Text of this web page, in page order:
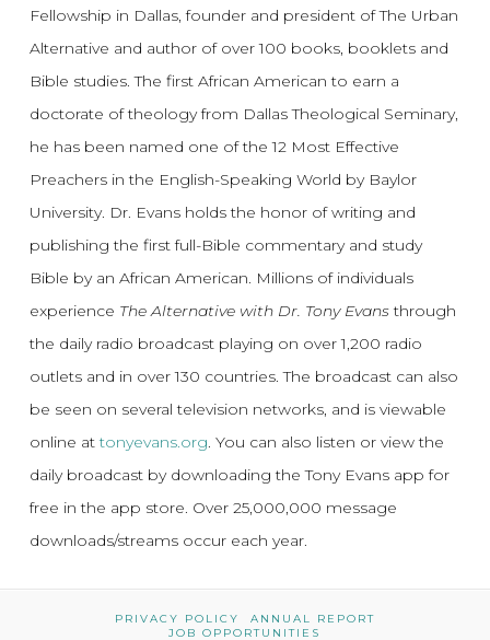
Fellowship in Dallas, founder and president of The Urban
Alternative and author of over 100 books, booklets and
Bible studies. The first African American to earn a
doctorate of theology from Dallas Theological Seminary,
he has been named one of the 12 Most Effective
Preachers in the English-Speaking World by Baylor
University. Dr. Evans holds the honor of writing and
publishing the first full-Bible commentary and study
Bible by an African American. Millions of individuals
experience The Alternative with Dr. Tony Evansthrough
the daily radio broadcast playing on over 1,200 radio
outlets and in over 130 countries. The broadcast can also
be seen on several television networks, and is viewable
online attonyevans.org. You can also listen or view the
daily broadcast by downloading the Tony Evans app for
free in the app store. Over 25,000,000 message
downloads/streams occur each year.
PRIVACY POLICY
ANNUAL REPORT
JOB OPPORTUNITIES